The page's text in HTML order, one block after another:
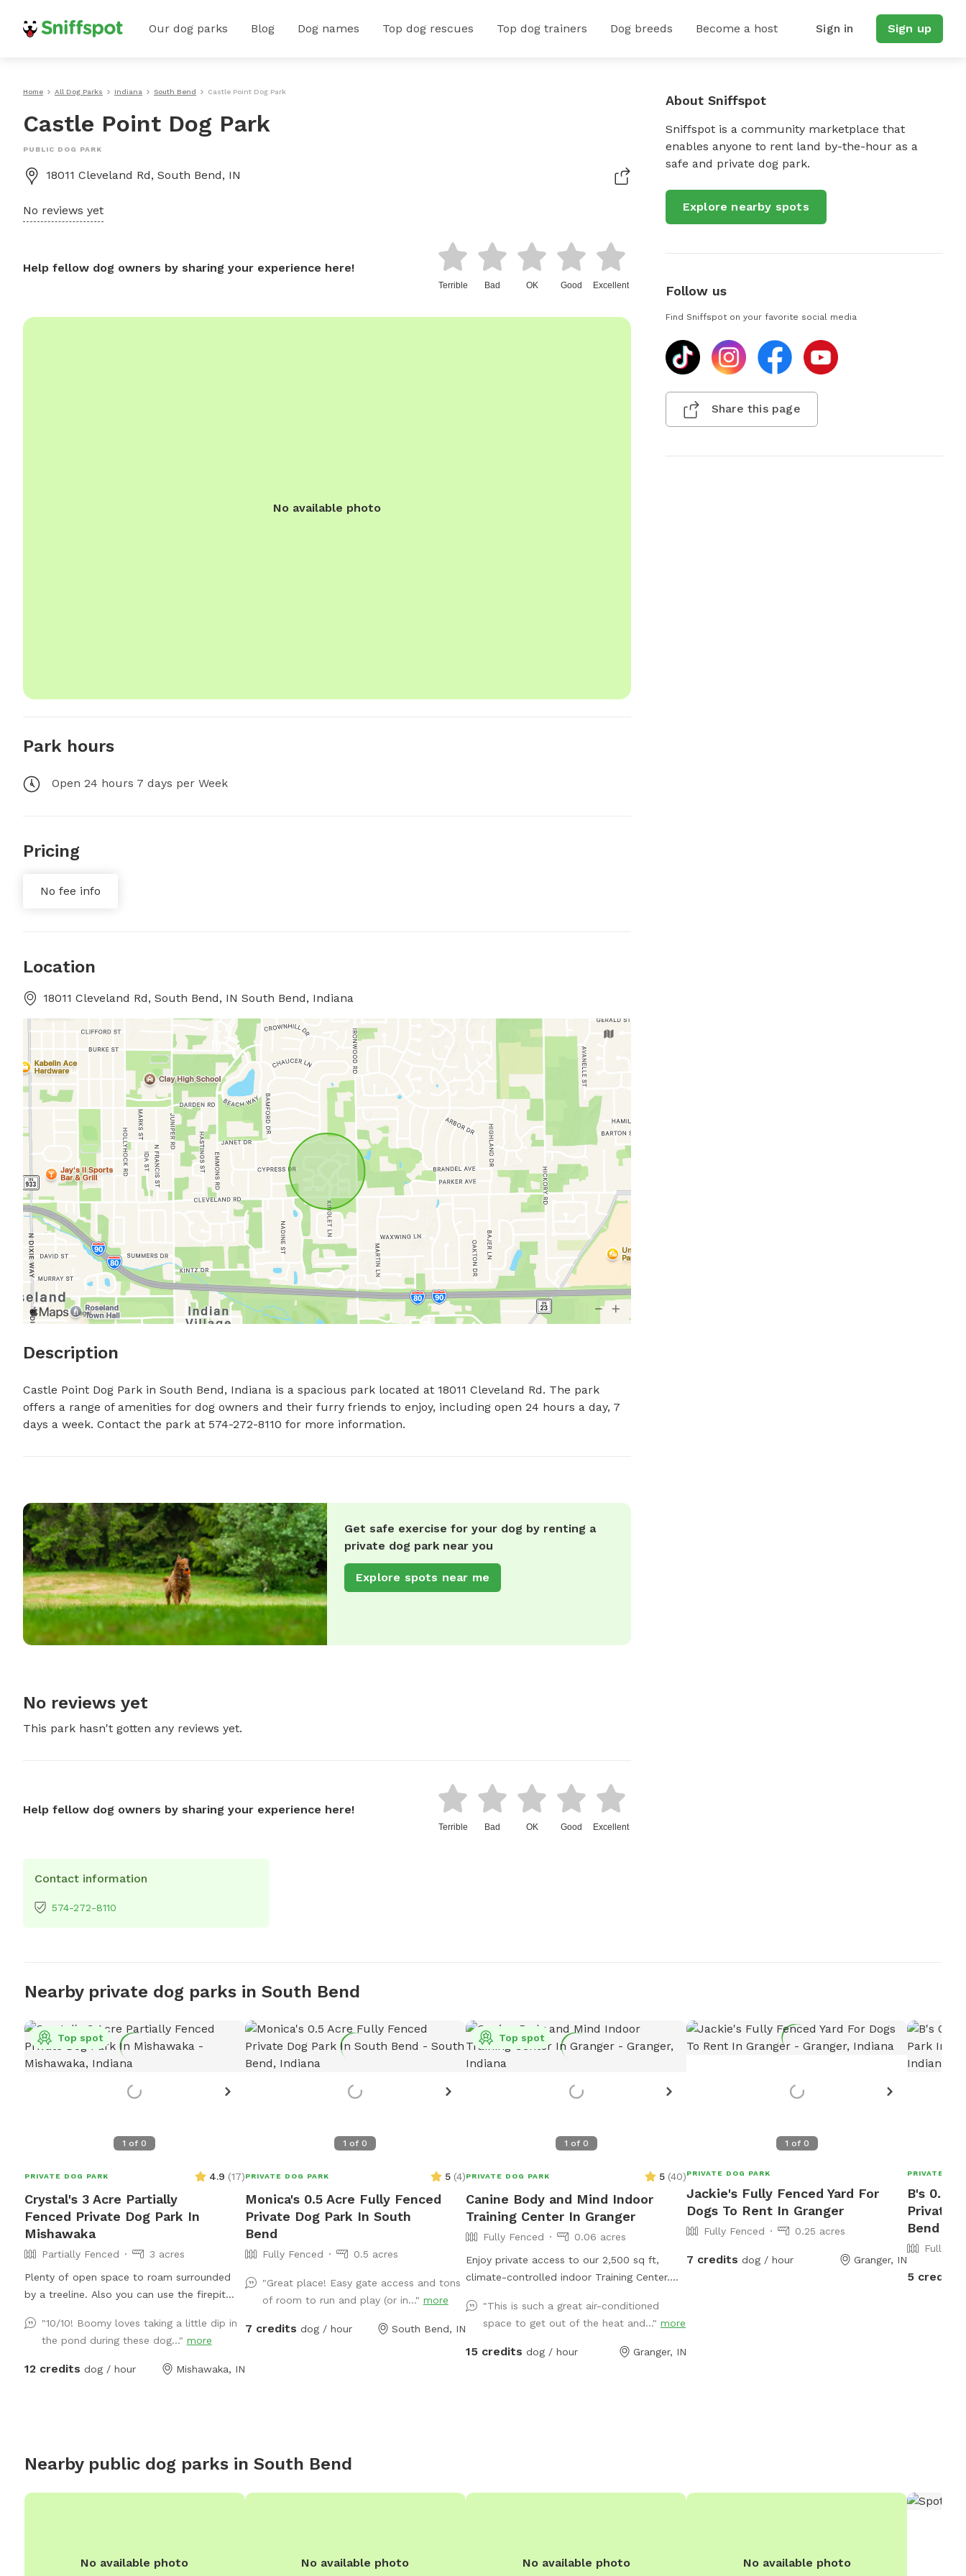
Our dog parks Blog Dog names Top dog rescues Top dog trainers Dog breeds Become a host Sign in Sign up
Home All Dog Parks Indiana South Bend Castle Point Dog Park
Castle Point Dog Park
PUBLIC DOG PARK
18011 Cleveland Rd, South Bend, IN
No reviews yet
Help fellow dog owners by sharing your experience here!
Terrible Bad OK Good Excellent
No available photo
Park hours
Open 24 hours 7 days per Week
Pricing
No fee info
Location
18011 Cleveland Rd, South Bend, IN South Bend, Indiana
Description
Castle Point Dog Park in South Bend, Indiana is a spacious park located at 18011 Cleveland Rd. The park
offers a range of amenities for dog owners and their furry friends to enjoy, including open 24 hours a day, 7
days a week. Contact the park at 574-272-8110 for more information.
Get safe exercise for your dog by renting a
private dog park near you
Explore spots near me
No reviews yet
This park hasn't gotten any reviews yet.
Help fellow dog owners by sharing your experience here!
Terrible Bad OK Good Excellent
Contact information
574-272-8110
About Sniffspot
Sniffspot is a community marketplace that
enables anyone to rent land by-the-hour as a
safe and private dog park.
Explore nearby spots
Follow us
Find Sniffspot on your favorite social media
Share this page
Nearby private dog parks in South Bend
1 of 0
Top spot
PRIVATE DOG PARK 4.9 (17)
Crystal's 3 Acre Partially
Fenced Private Dog Park In
Mishawaka
Partially Fenced
3 acres
Plenty of open space to roam surrounded
by a treeline. Also you can use the firepit
then you can walk a trail on either side of
the pond, then there is a large prairie spot in
back of pond.
"10/10! Boomy loves taking a little dip in
the pond during these dog..." more
12 credits dog / hour Mishawaka, IN
1 of 0
PRIVATE DOG PARK 5 (4)
Monica's 0.5 Acre Fully Fenced
Private Dog Park In South
Bend
Fully Fenced 0.5 acres
"Great place! Easy gate access and tons
of room to run and play (or in..." more
7 credits dog / hour South Bend, IN
1 of 0
Top spot
PRIVATE DOG PARK 5 (40)
Canine Body and Mind Indoor
Training Center In Granger
Fully Fenced
0.06 acres
Enjoy private access to our 2,500 sq ft,
climate-controlled indoor Training Center.
play, train, or explore without the stress of
public environments. The facility features
durable rubber flooring for safe footing, a
for a safe, private, and thoughtfully
"This is such a great air-conditioned
space to get out of the heat and..." more
15 credits dog / hour Granger, IN
1 of 0
PRIVATE DOG PARK
Jackie's Fully Fenced Yard For
Dogs To Rent In Granger
Fully Fenced 0.25 acres
7 credits dog / hour Granger, IN
PRIVATE
B's 0.5
Private
Bend
Fully
5 credits
Nearby public dog parks in South Bend
No available photo No available photo No available photo No available photo